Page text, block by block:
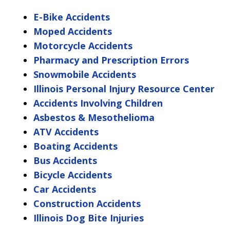
E-Bike Accidents
Moped Accidents
Motorcycle Accidents
Pharmacy and Prescription Errors
Snowmobile Accidents
Illinois Personal Injury Resource Center
Accidents Involving Children
Asbestos & Mesothelioma
ATV Accidents
Boating Accidents
Bus Accidents
Bicycle Accidents
Car Accidents
Construction Accidents
Illinois Dog Bite Injuries